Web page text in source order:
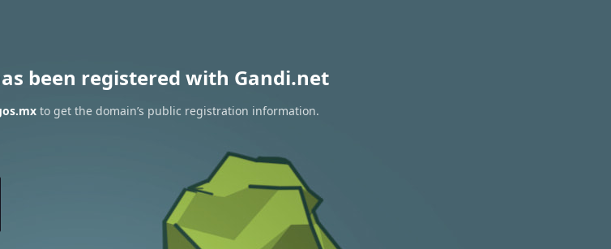
been registered with Gandi.net
to get the domain’s public registration information.